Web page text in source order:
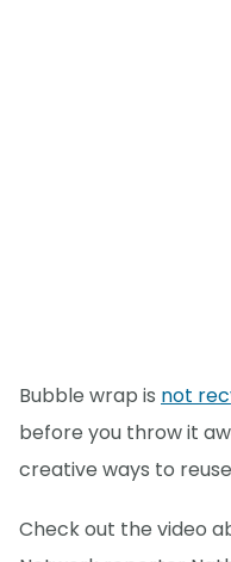
Bubble wrap is not
before you throw it
creative ways to
Check out the video